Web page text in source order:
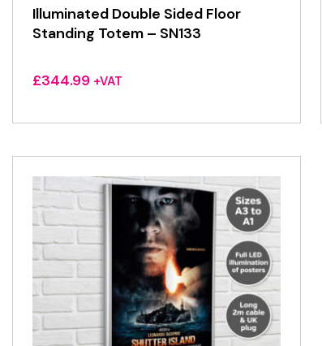
Illuminated Double Sided Floor
Standing Totem – SN133
£344.99 +VAT